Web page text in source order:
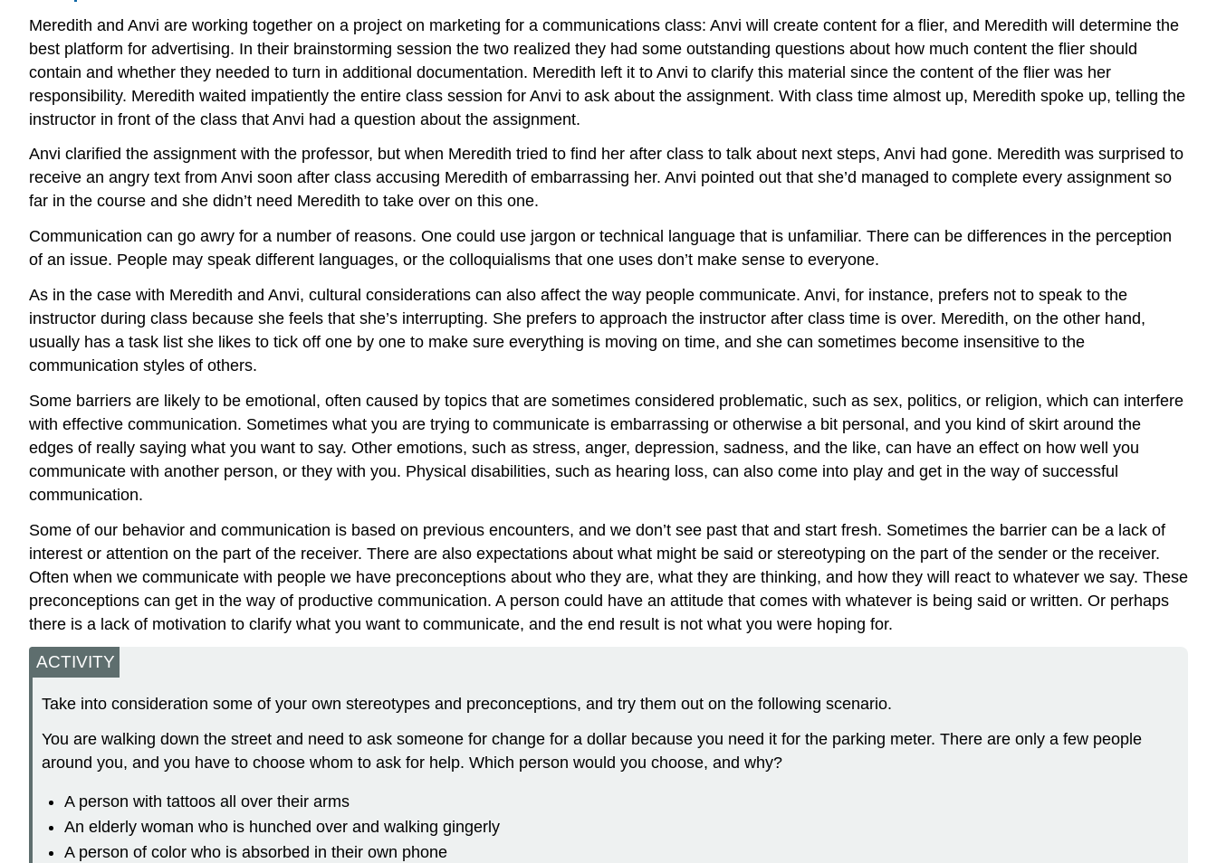
Meredith and Anvi are working together on a project on marketing for a communications class: Anvi will create content for a flier, and Meredith will determine the
best platform for advertising. In their brainstorming session the two realized they had some outstanding questions about how much content the flier should
contain and whether they needed to turn in additional documentation. Meredith left it to Anvi to clarify this material since the content of the flier was her
responsibility. Meredith waited impatiently the entire class session for Anvi to ask about the assignment. With class time almost up, Meredith spoke up, telling the
instructor in front of the class that Anvi had a question about the assignment.
Anvi clarified the assignment with the professor, but when Meredith tried to find her after class to talk about next steps, Anvi had gone. Meredith was surprised to
receive an angry text from Anvi soon after class accusing Meredith of embarrassing her. Anvi pointed out that she’d managed to complete every assignment so
far in the course and she didn’t need Meredith to take over on this one.
Communication can go awry for a number of reasons. One could use jargon or technical language that is unfamiliar. There can be differences in the perception
of an issue. People may speak different languages, or the colloquialisms that one uses don’t make sense to everyone.
As in the case with Meredith and Anvi, cultural considerations can also affect the way people communicate. Anvi, for instance, prefers not to speak to the
instructor during class because she feels that she’s interrupting. She prefers to approach the instructor after class time is over. Meredith, on the other hand,
usually has a task list she likes to tick off one by one to make sure everything is moving on time, and she can sometimes become insensitive to the
communication styles of others.
Some barriers are likely to be emotional, often caused by topics that are sometimes considered problematic, such as sex, politics, or religion, which can interfere
with effective communication. Sometimes what you are trying to communicate is embarrassing or otherwise a bit personal, and you kind of skirt around the
edges of really saying what you want to say. Other emotions, such as stress, anger, depression, sadness, and the like, can have an effect on how well you
communicate with another person, or they with you. Physical disabilities, such as hearing loss, can also come into play and get in the way of successful
communication.
Some of our behavior and communication is based on previous encounters, and we don’t see past that and start fresh. Sometimes the barrier can be a lack of
interest or attention on the part of the receiver. There are also expectations about what might be said or stereotyping on the part of the sender or the receiver.
Often when we communicate with people we have preconceptions about who they are, what they are thinking, and how they will react to whatever we say. These
preconceptions can get in the way of productive communication. A person could have an attitude that comes with whatever is being said or written. Or perhaps
there is a lack of motivation to clarify what you want to communicate, and the end result is not what you were hoping for.
ACTIVITY
Take into consideration some of your own stereotypes and preconceptions, and try them out on the following scenario.
You are walking down the street and need to ask someone for change for a dollar because you need it for the parking meter. There are only a few people
around you, and you have to choose whom to ask for help. Which person would you choose, and why?
A person with tattoos all over their arms
An elderly woman who is hunched over and walking gingerly
A person of color who is absorbed in their own phone